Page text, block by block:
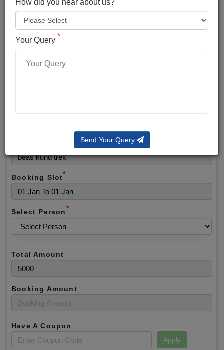
How did you hear about us?
Your Query *
Send Your Query
Name
Phone No.
Selected Package
Booking Slot*
Select Person*
Total Amount
Booking Amount
Have A Coupon
Apply